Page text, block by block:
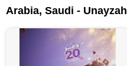
Arabia, Saudi - Unayzah